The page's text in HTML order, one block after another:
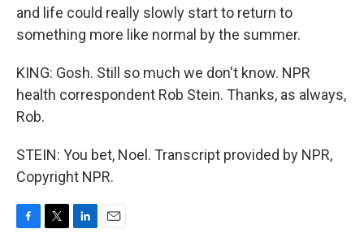
and life could really slowly start to return to
something more like normal by the summer.
KING: Gosh. Still so much we don't know. NPR
health correspondent Rob Stein. Thanks, as always,
Rob.
STEIN: You bet, Noel. Transcript provided by NPR,
Copyright NPR.